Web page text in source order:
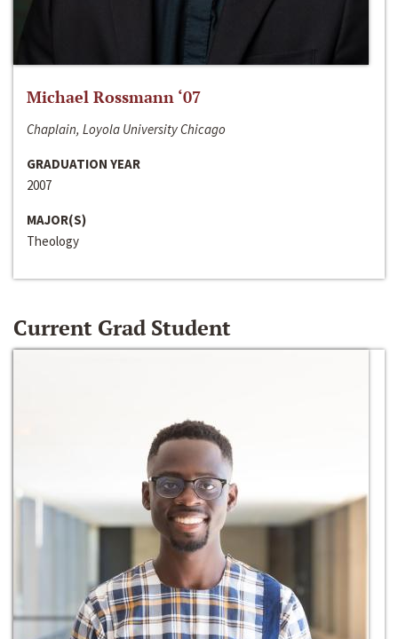
Michael Rossmann ‘07
Chaplain, Loyola University Chicago
GRADUATION YEAR
2007
MAJOR(S)
Theology
Current Grad Student